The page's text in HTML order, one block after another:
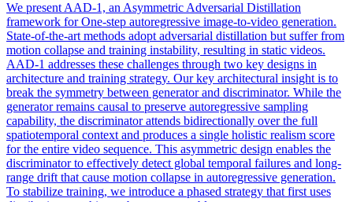
We present AAD-1, an Asymmetric Adversarial Distillation
framework for One-step autoregressive image-to-video generation.
State-of-the-art methods adopt adversarial distillation but suffer from
motion collapse and training instability, resulting in static videos.
AAD-1 addresses these challenges through two key designs in
architecture and training strategy. Our key architectural insight is to
break the symmetry between generator and discriminator. While the
generator remains causal to preserve autoregressive sampling
capability, the discriminator attends bidirectionally over the full
spatiotemporal context and produces a single holistic realism score
for the entire video sequence. This asymmetric design enables the
discriminator to effectively detect global temporal failures and long-
range drift that cause motion collapse in autoregressive generation.
To stabilize training, we introduce a phased strategy that first uses